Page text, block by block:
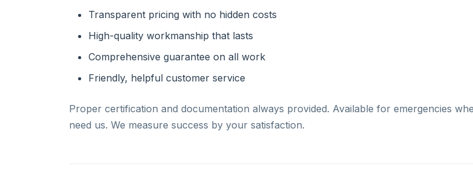
Transparent pricing with no hidden costs
High-quality workmanship that lasts
Comprehensive guarantee on all work
Friendly, helpful customer service
Proper certification and documentation always provided. Available for emergencies
need us. We measure success by your satisfaction.